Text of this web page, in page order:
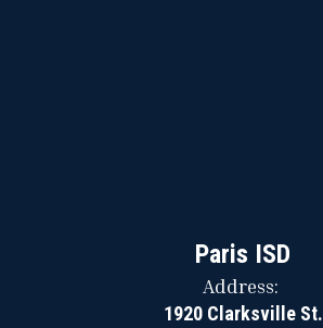
Paris ISD
Address:
1920 Clarksville St.